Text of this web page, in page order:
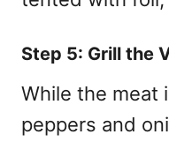
Step 5: Grill the
While the meat
peppers and